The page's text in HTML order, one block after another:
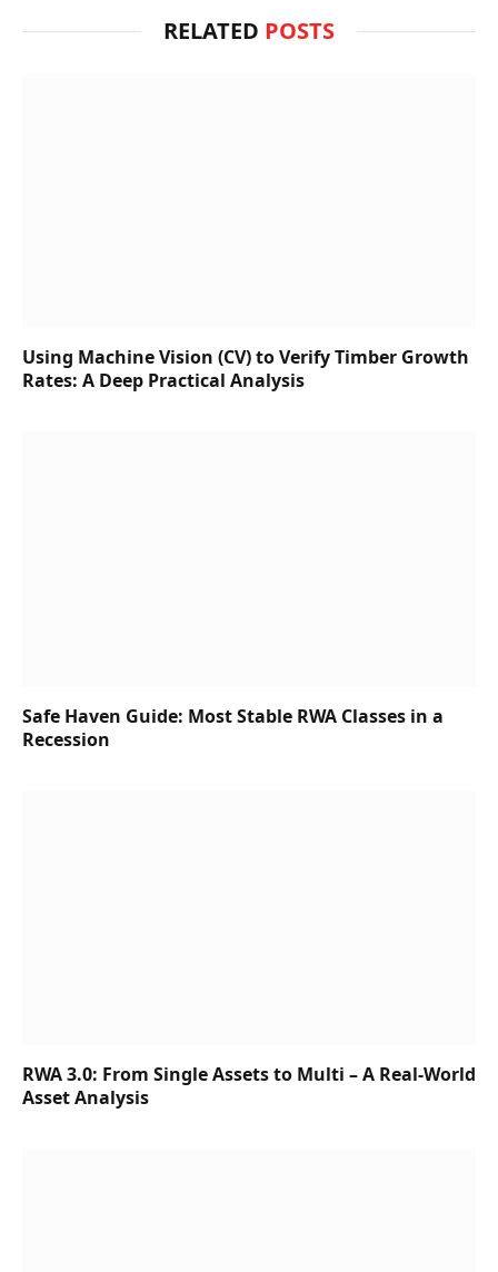
RELATED POSTS
Using Machine Vision (CV) to Verify Timber Growth
Rates: A Deep Practical Analysis
Safe Haven Guide: Most Stable RWA Classes in a
Recession
RWA 3.0: From Single Assets to Multi – A Real-World
Asset Analysis